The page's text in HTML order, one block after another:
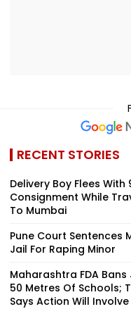
RECENT STORIES
Delivery Boy Flees With
Consignment While
To Mumbai
Pune Court Sentences
Jail For Raping Minor
Maharashtra FDA Bans
50 Metres Of Schools;
Says Action Will Involve